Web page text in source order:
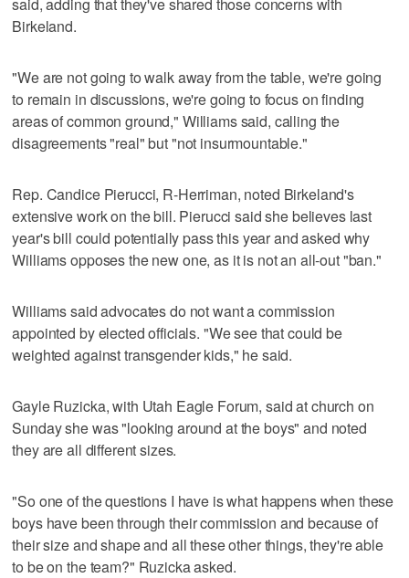
Birkeland.
"We are not going to walk away from the table, we're going
to remain in discussions, we're going to focus on finding
areas of common ground," Williams said, calling the
disagreements "real" but "not insurmountable."
Rep. Candice Pierucci, R-Herriman, noted Birkeland's
extensive work on the bill. Pierucci said she believes last
year's bill could potentially pass this year and asked why
Williams opposes the new one, as it is not an all-out "ban."
Williams said advocates do not want a commission
appointed by elected officials. "We see that could be
weighted against transgender kids," he said.
Gayle Ruzicka, with Utah Eagle Forum, said at church on
Sunday she was "looking around at the boys" and noted
they are all different sizes.
"So one of the questions I have is what happens when these
boys have been through their commission and because of
their size and shape and all these other things, they're able
to be on the team?" Ruzicka asked.